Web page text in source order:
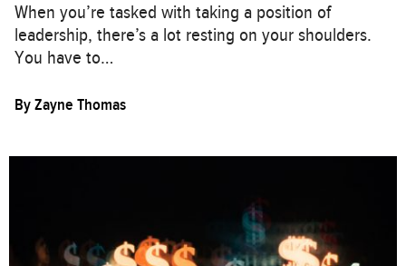
When you’re tasked with taking a position of
leadership, there’s a lot resting on your shoulders.
You have to…
ByZayne Thomas